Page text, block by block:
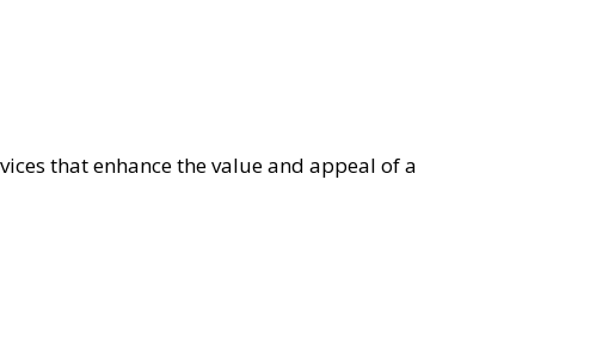
that enhance the value and appeal of a